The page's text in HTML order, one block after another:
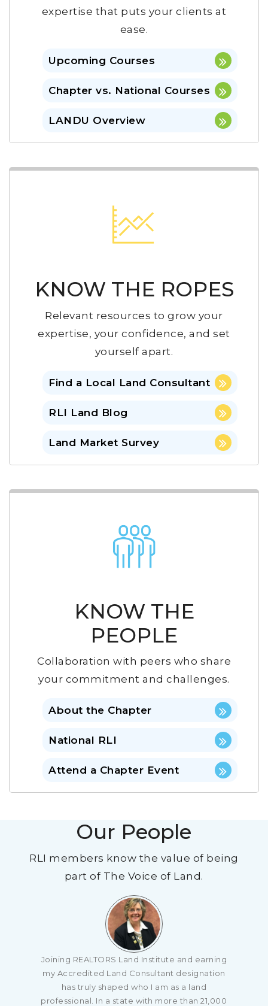
expertise that puts your clients at
ease.
Upcoming Courses
Chapter vs. National Courses
LANDU Overview
KNOW THE ROPES
Relevant resources to grow your
expertise, your confidence, and set
yourself apart.
Find a Local Land Consultant
RLI Land Blog
Land Market Survey
KNOW THE
PEOPLE
Collaboration with peers who share
your commitment and challenges.
About the Chapter
National RLI
Attend a Chapter Event
Our People
RLI members know the value of being
part of The Voice of Land.
Joining REALTORS Land Institute and earning
my Accredited Land Consultant designation
has truly shaped who I am as a land
professional. In a state with more than 21,000